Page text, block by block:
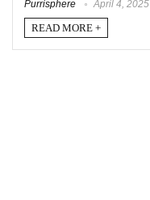
Purrisphere April 4, 2025
READ MORE +